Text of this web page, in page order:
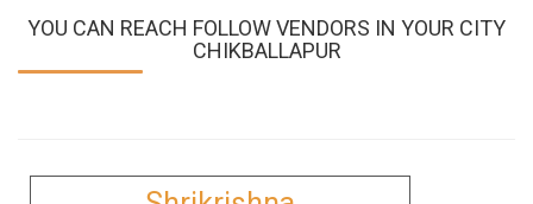
YOU CAN REACH FOLLOW VENDORS IN YOUR CITY
CHIKBALLAPUR